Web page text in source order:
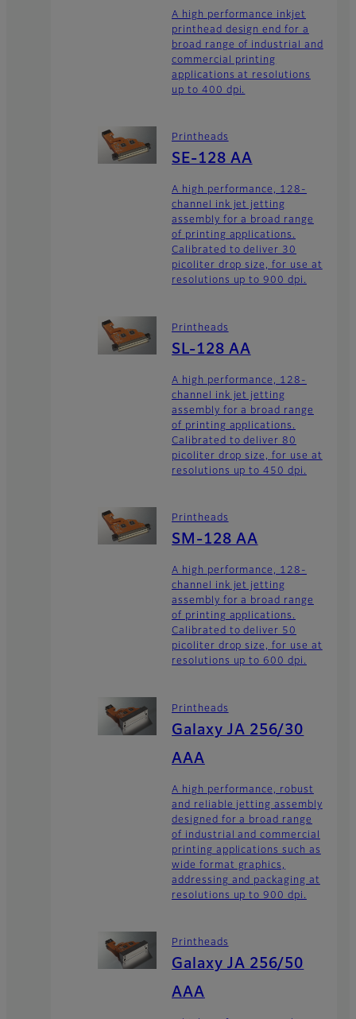
A high performance inkjet
printhead design end for a
broad range of industrial and
commercial printing
applications at resolutions
up to 400 dpi.
Printheads
SE-128 AA
A high performance, 128-
channel ink jet jetting
assembly for a broad range
of printing applications.
Calibrated to deliver 30
picoliter drop size, for use at
resolutions up to 900 dpi.
Printheads
SL-128 AA
A high performance, 128-
channel ink jet jetting
assembly for a broad range
of printing applications.
Calibrated to deliver 80
picoliter drop size, for use at
resolutions up to 450 dpi.
Printheads
SM-128 AA
A high performance, 128-
channel ink jet jetting
assembly for a broad range
of printing applications.
Calibrated to deliver 50
picoliter drop size, for use at
resolutions up to 600 dpi.
Printheads
Galaxy JA 256/30
AAA
A high performance, robust
and reliable jetting assembly
designed for a broad range
of industrial and commercial
printing applications such as
wide format graphics,
addressing and packaging at
resolutions up to 900 dpi.
Printheads
Galaxy JA 256/50
AAA